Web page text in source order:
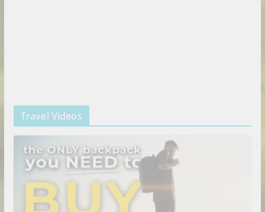
Travel Videos